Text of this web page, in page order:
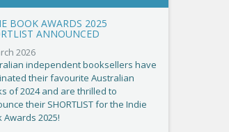
BOOK AWARDS 2025
ANNOUNCED
2026
independent booksellers have
their favourite Australian
of 2024 and are thrilled to
their SHORTLIST for the Indie
Awards 2025!